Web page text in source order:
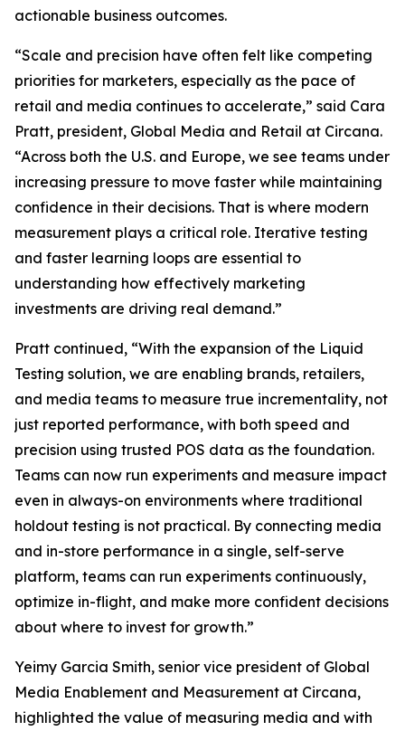
actionable business outcomes.
“Scale and precision have often felt like competing
priorities for marketers, especially as the pace of
retail and media continues to accelerate,” said Cara
Pratt, president, Global Media and Retail at Circana.
“Across both the U.S. and Europe, we see teams under
increasing pressure to move faster while maintaining
confidence in their decisions. That is where modern
measurement plays a critical role. Iterative testing
and faster learning loops are essential to
understanding how effectively marketing
investments are driving real demand.”
Pratt continued, “With the expansion of the Liquid
Testing solution, we are enabling brands, retailers,
and media teams to measure true incrementality, not
just reported performance, with both speed and
precision using trusted POS data as the foundation.
Teams can now run experiments and measure impact
even in always-on environments where traditional
holdout testing is not practical. By connecting media
and in-store performance in a single, self-serve
platform, teams can run experiments continuously,
optimize in-flight, and make more confident decisions
about where to invest for growth.”
Yeimy Garcia Smith, senior vice president of Global
Media Enablement and Measurement at Circana,
highlighted the value of measuring media and with